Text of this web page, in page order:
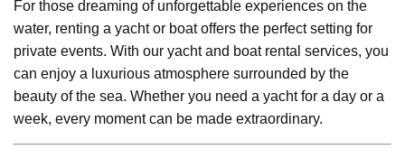
For those dreaming of unforgettable experiences on the
water, renting a yacht or boat offers the perfect setting for
private events. With our yacht and boat rental services, you
can enjoy a luxurious atmosphere surrounded by the
beauty of the sea. Whether you need a yacht for a day or a
week, every moment can be made extraordinary.